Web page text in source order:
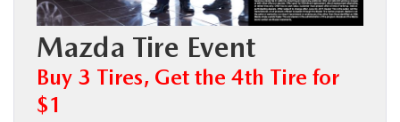
MORE
COLLISION CENTER
Mazda Tire Event
Buy 3 Tires, Get the 4th Tire for
$1